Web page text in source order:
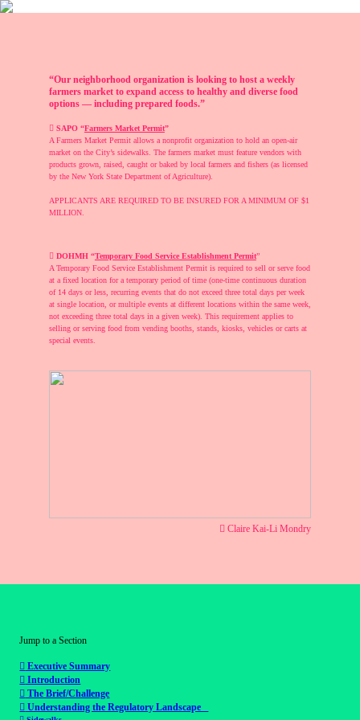
“Our neighborhood organization is looking to host a weekly
farmers market to expand access to healthy and diverse food
options — including prepared foods.”
︎︎︎ SAPO “Farmers Market Permit”
A Farmers Market Permit allows a nonprofit organization to hold an open-air
market on the City’s sidewalks. The farmers market must feature vendors with
products grown, raised, caught or baked by local farmers and fishers (as licensed
by the New York State Department of Agriculture).
APPLICANTS ARE REQUIRED TO BE INSURED FOR A MINIMUM OF $1
MILLION.
︎︎︎ DOHMH “Temporary Food Service Establishment Permit”
A Temporary Food Service Establishment Permit is required to sell or serve food
at a fixed location for a temporary period of time (one-time continuous duration
of 14 days or less, recurring events that do not exceed three total days per week
at single location, or multiple events at different locations within the same week,
not exceeding three total days in a given week). This requirement applies to
selling or serving food from vending booths, stands, kiosks, vehicles or carts at
special events.
︎ Claire Kai-Li Mondry
Jump to a Section
︎︎︎ Executive Summary
︎︎︎ Introduction
︎︎︎ The Brief/Challenge
︎︎︎ Understanding the Regulatory Landscape